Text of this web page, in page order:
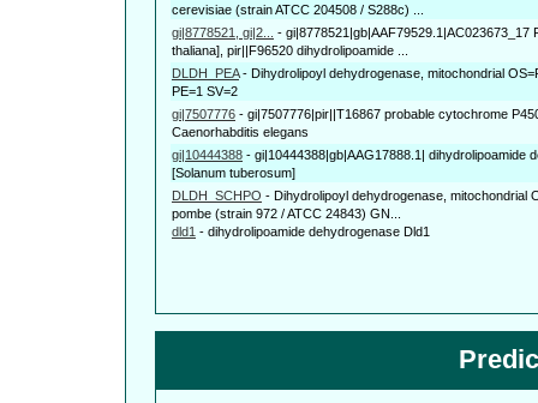
cerevisiae (strain ATCC 204508 / S288c) ...
gi|8778521, gi|2...
- gi|8778521|gb|AAF79529.1|AC023673_17
thaliana], pir||F96520 dihydrolipoamide ...
DLDH_PEA- Dihydrolipoyl dehydrogenase, mitochondrial
PE=1 SV=2
gi|7507776 - gi|7507776|pir||T16867 probable cytochrome
Caenorhabditis elegans
gi|10444388 - gi|10444388|gb|AAG17888.1| dihydrolipoamide
[Solanum tuberosum]
DLDH_SCHPO - Dihydrolipoyl dehydrogenase, mitochondrial
pombe (strain 972 / ATCC 24843) GN...
dld1 - dihydrolipoamide dehydrogenase Dld1